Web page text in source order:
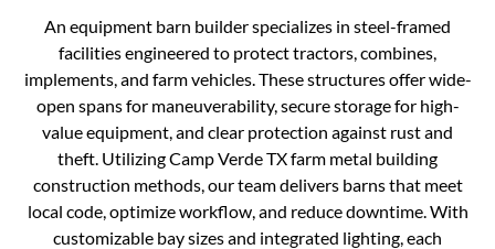
An equipment barn builder specializes in steel-framed
facilities engineered to protect tractors, combines,
implements, and farm vehicles. These structures offer wide-
open spans for maneuverability, secure storage for high-
value equipment, and clear protection against rust and
theft. Utilizing Camp Verde TX farm metal building
construction methods, our team delivers barns that meet
local code, optimize workflow, and reduce downtime. With
customizable bay sizes and integrated lighting, each